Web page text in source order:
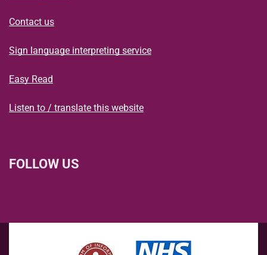
Contact us
Sign language interpreting service
Easy Read
Listen to / translate this website
FOLLOW US
n
c
s
r
f
u
u